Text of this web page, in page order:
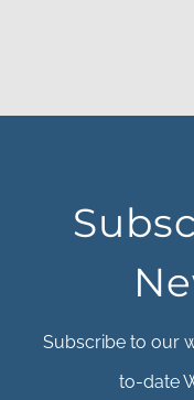
Subscribe to our
to-date